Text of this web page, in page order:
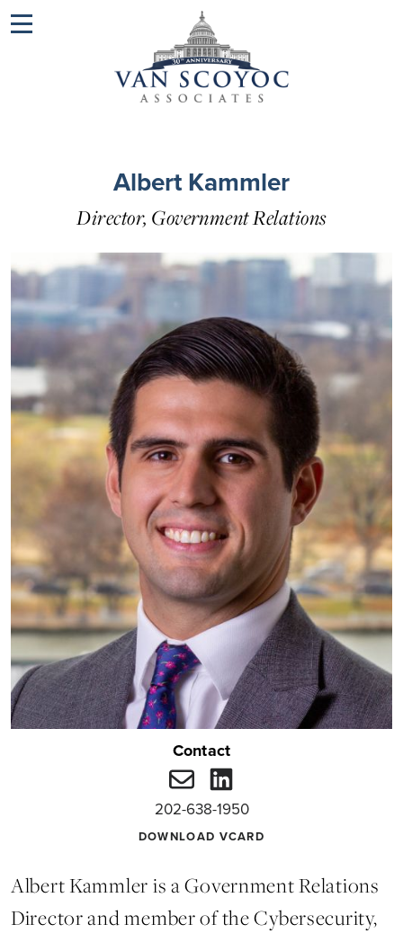
Albert Kammler
Director, Government Relations
Contact
202-638-1950
DOWNLOAD VCARD
Albert Kammler is a Government Relations
Director and member of the Cybersecurity,